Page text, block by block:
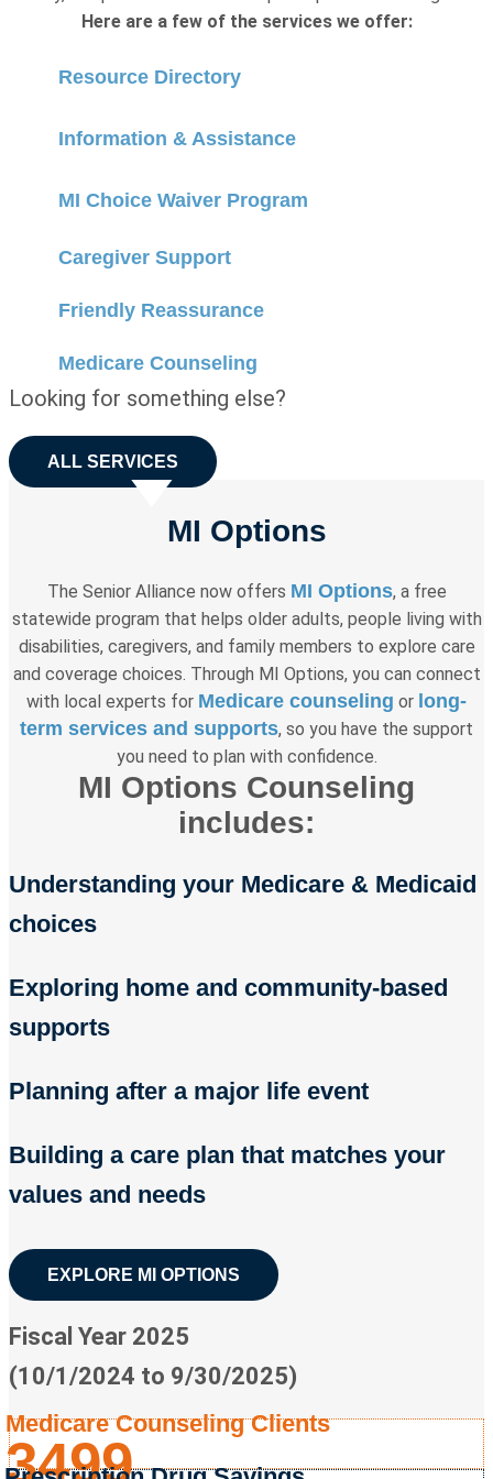
Here are a few of the services we offer:
Resource Directory
Information & Assistance
MI Choice Waiver Program
Caregiver Support
Friendly Reassurance
Medicare Counseling
Looking for something else?
ALL SERVICES
MI Options
The Senior Alliance now offers MI Options, a free
statewide program that helps older adults, people living with
disabilities, caregivers, and family members to explore care
and coverage choices. Through MI Options, you can connect
with local experts for Medicare counseling or long-
term services and supports, so you have the support
you need to plan with confidence.
MI Options Counseling
includes:
Understanding your Medicare & Medicaid
choices
Exploring home and community-based
supports
Planning after a major life event
Building a care plan that matches your
values and needs
EXPLORE MI OPTIONS
Fiscal Year 2025
(10/1/2024 to 9/30/2025)
Medicare Counseling Clients
3499